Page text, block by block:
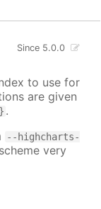
Since 5.0.0
to use for
are given
.
--highcharts-
very